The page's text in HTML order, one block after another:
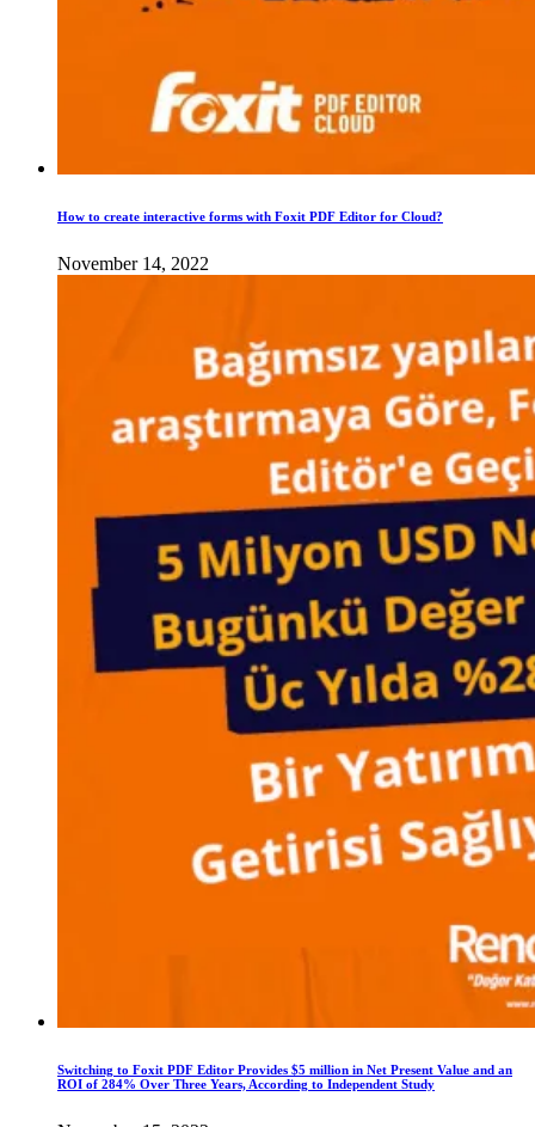
How to create interactive forms with Foxit PDF Editor for Cloud?
November 14, 2022
Switching to Foxit PDF Editor Provides $5 million in Net Present Value and an
ROI of 284% Over Three Years, According to Independent Study